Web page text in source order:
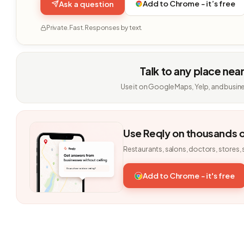
Ask a question Add to Chrome - it’s free
Private. Fast. Responses by text.
Talk to any place
Use it on Google Maps, Yelp, and
Use Reqly on thousands
Restaurants, salons, doctors, stores,
Add to Chrome - it's free